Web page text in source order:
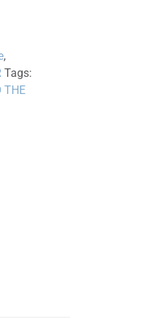
,
Tags:
THE